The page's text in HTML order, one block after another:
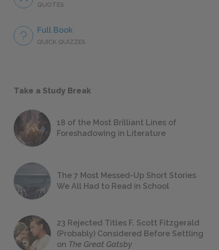
QUOTES
Full Book
QUICK QUIZZES
Take a Study Break
18 of the Most Brilliant Lines of
Foreshadowing in Literature
The 7 Most Messed-Up Short Stories
We All Had to Read in School
23 Rejected Titles F. Scott Fitzgerald
(Probably) Considered Before Settling
on The Great Gatsby